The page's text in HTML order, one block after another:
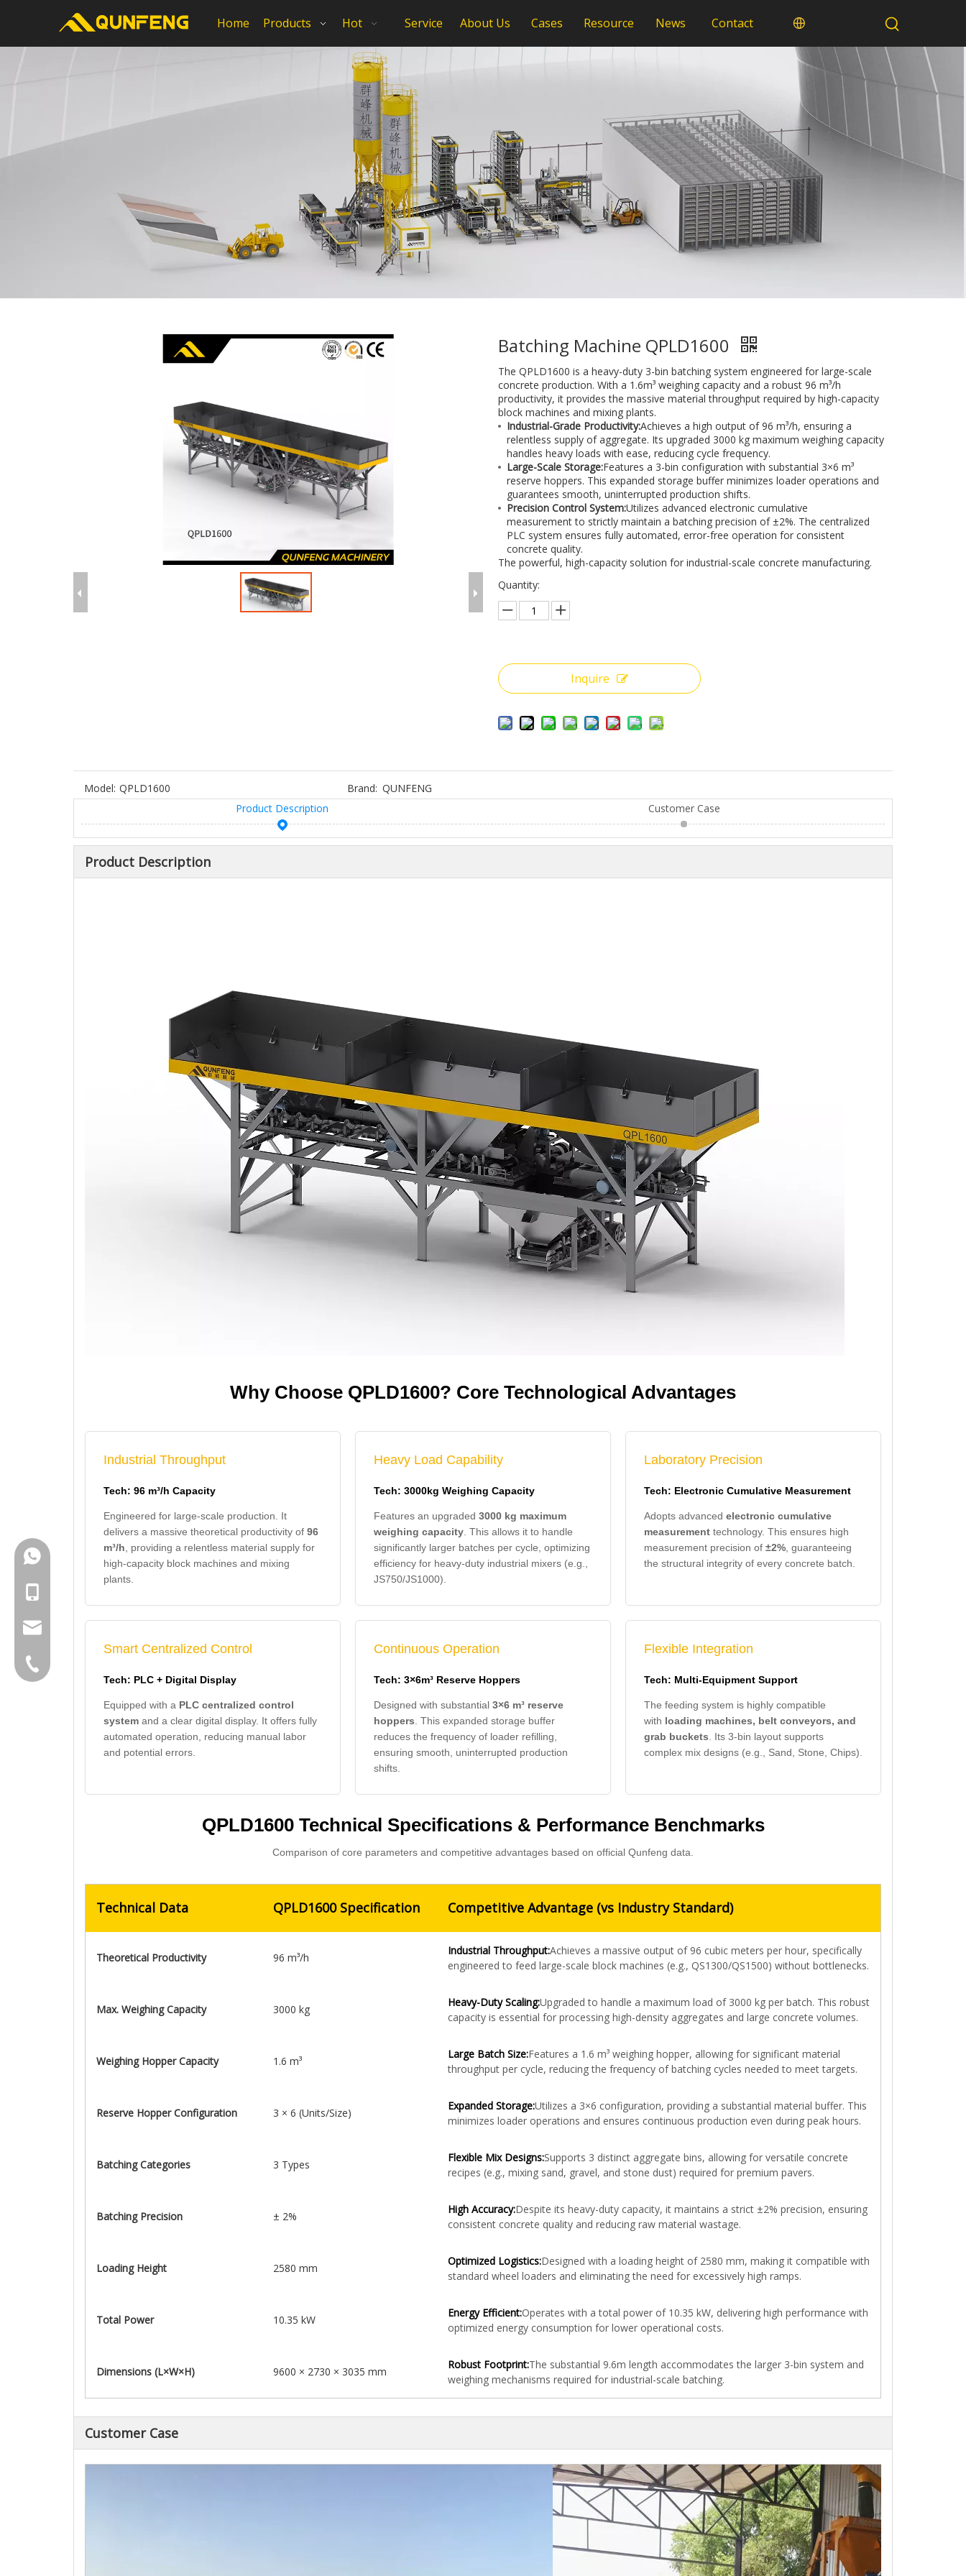
Home Products Hot Service About Us Cases Resource News Contact
Batching Machine QPLD1600
The QPLD1600 is a heavy-duty 3-bin batching system engineered for large-scale
concrete production. With a 1.6m³ weighing capacity and a robust 96 m³/h
productivity, it provides the massive material throughput required by high-capacity
block machines and mixing plants.
Industrial-Grade Productivity:Achieves a high output of 96 m³/h, ensuring a
relentless supply of aggregate. Its upgraded 3000 kg maximum weighing capacity
handles heavy loads with ease, reducing cycle frequency.
Large-Scale Storage:Features a 3-bin configuration with substantial 3×6 m³
reserve hoppers. This expanded storage buffer minimizes loader operations and
guarantees smooth, uninterrupted production shifts.
Precision Control System:Utilizes advanced electronic cumulative
measurement to strictly maintain a batching precision of ±2%. The centralized
PLC system ensures fully automated, error-free operation for consistent
concrete quality.
The powerful, high-capacity solution for industrial-scale concrete manufacturing.
Quantity:
Inquire
Model: QPLD1600 Brand: QUNFENG
Product Description
Customer Case
Product Description
Why Choose QPLD1600? Core Technological Advantages
Industrial Throughput
Tech: 96 m³/h Capacity
Engineered for large-scale production. It
delivers a massive theoretical productivity of 96
m³/h , providing a relentless material supply for
high-capacity block machines and mixing
plants.
Heavy Load Capability
Tech: 3000kg Weighing Capacity
Features an upgraded 3000 kg maximum
weighing capacity . This allows it to handle
significantly larger batches per cycle, optimizing
efficiency for heavy-duty industrial mixers (e.g.,
JS750/JS1000).
Laboratory Precision
Tech: Electronic Cumulative Measurement
Adopts advanced electronic cumulative
measurement technology. This ensures high
measurement precision of ±2% , guaranteeing
the structural integrity of every concrete batch.
Smart Centralized Control
Tech: PLC + Digital Display
Equipped with a PLC centralized control
system and a clear digital display. It offers fully
automated operation, reducing manual labor
and potential errors.
Continuous Operation
Tech: 3×6m³ Reserve Hoppers
Designed with substantial 3×6 m³ reserve
hoppers . This expanded storage buffer
reduces the frequency of loader refilling,
ensuring smooth, uninterrupted production
shifts.
Flexible Integration
Tech: Multi-Equipment Support
The feeding system is highly compatible
with loading machines, belt conveyors, and
grab buckets . Its 3-bin layout supports
complex mix designs (e.g., Sand, Stone, Chips).
QPLD1600 Technical Specifications & Performance Benchmarks
Comparison of core parameters and competitive advantages based on official Qunfeng data.
Technical Data QPLD1600 Specification Competitive Advantage (vs Industry Standard)
Theoretical Productivity 96 m³/h
Industrial Throughput:Achieves a massive output of 96 cubic meters per hour, specifically
engineered to feed large-scale block machines (e.g., QS1300/QS1500) without bottlenecks.
Max. Weighing Capacity 3000 kg
Heavy-Duty Scaling:Upgraded to handle a maximum load of 3000 kg per batch. This robust
capacity is essential for processing high-density aggregates and large concrete volumes.
Weighing Hopper Capacity 1.6 m³
Large Batch Size:Features a 1.6 m³ weighing hopper, allowing for significant material
throughput per cycle, reducing the frequency of batching cycles needed to meet targets.
Reserve Hopper Configuration 3 × 6 (Units/Size)
Expanded Storage:Utilizes a 3×6 configuration, providing a substantial material buffer. This
minimizes loader operations and ensures continuous production even during peak hours.
Batching Categories 3 Types
Flexible Mix Designs:Supports 3 distinct aggregate bins, allowing for versatile concrete
recipes (e.g., mixing sand, gravel, and stone dust) required for premium pavers.
Batching Precision ± 2%
High Accuracy:Despite its heavy-duty capacity, it maintains a strict ±2% precision, ensuring
consistent concrete quality and reducing raw material wastage.
Loading Height 2580 mm
Optimized Logistics:Designed with a loading height of 2580 mm, making it compatible with
standard wheel loaders and eliminating the need for excessively high ramps.
Total Power 10.35 kW
Energy Efficient:Operates with a total power of 10.35 kW, delivering high performance with
optimized energy consumption for lower operational costs.
Dimensions (L×W×H) 9600 × 2730 × 3035 mm
Robust Footprint:The substantial 9.6m length accommodates the larger 3-bin system and
weighing mechanisms required for industrial-scale batching.
Customer Case
+86-18150503129